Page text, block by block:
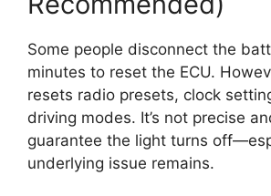
Some people disconnect the
minutes to reset the ECU.
resets radio presets, clock
driving modes. It’s not precise
guarantee the light turns
underlying issue remains.